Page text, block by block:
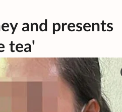
and presents
tea'